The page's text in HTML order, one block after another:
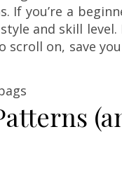
If you’re a
and skill level.
scroll on, save